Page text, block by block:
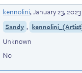
kennolini,January 23,
Sandy ,
Unknown
No